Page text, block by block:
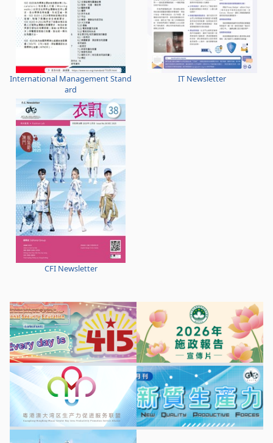
International Management Stand
ard
IT Newsletter
CFI Newsletter